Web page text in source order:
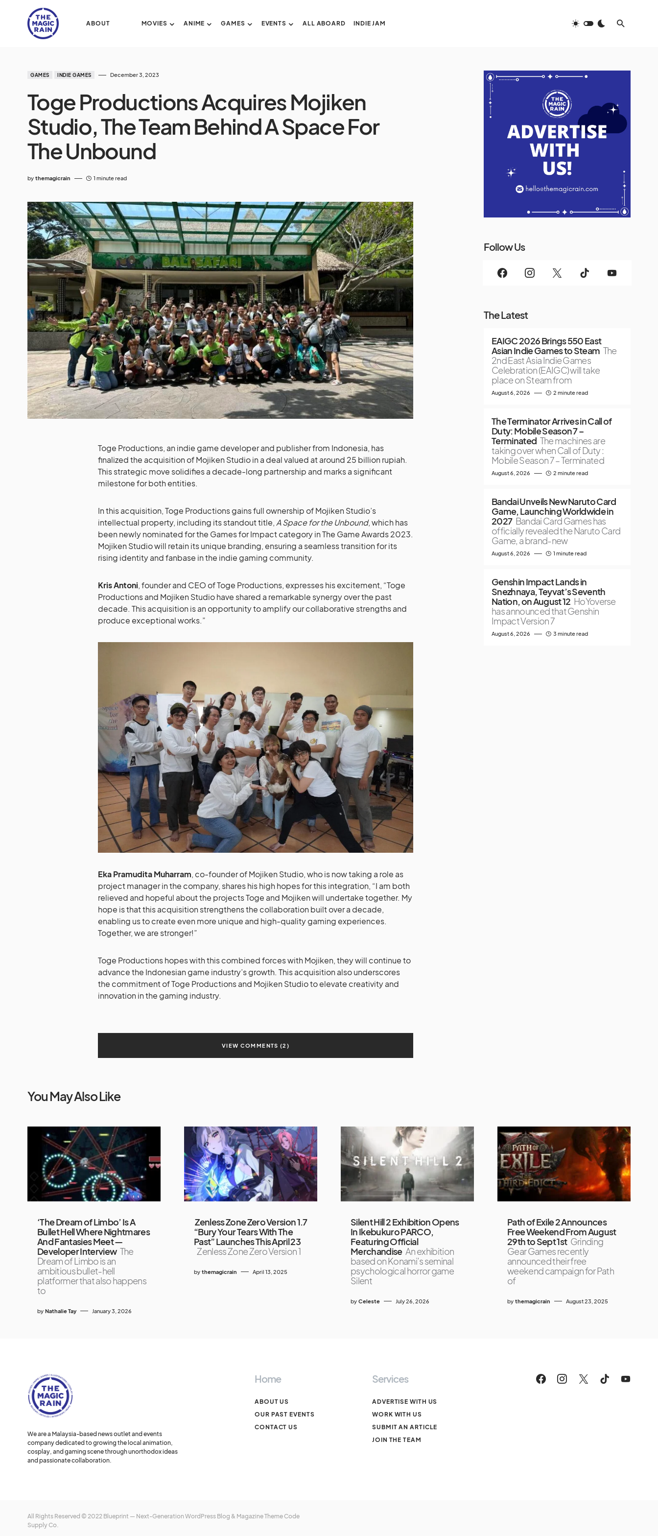
ABOUT MOVIES ANIME GAMES EVENTS ALL ABOARD INDIE JAM
GAMES INDIE GAMES December 3, 2023
Toge Productions Acquires Mojiken
Studio, The Team Behind A Space For
The Unbound
by themagicrain 1 minute read
Toge Productions, an indie game developer and publisher from Indonesia, has
finalized the acquisition of Mojiken Studio in a deal valued at around 25 billion rupiah.
This strategic move solidifies a decade-long partnership and marks a significant
milestone for both entities.
In this acquisition, Toge Productions gains full ownership of Mojiken Studio’s
intellectual property, including its standout title,A Space for the Unbound, which has
been newly nominated for the Games for Impact category in The Game Awards 2023.
Mojiken Studio will retain its unique branding, ensuring a seamless transition for its
rising identity and fanbase in the indie gaming community.
Kris Antoni, founder and CEO of Toge Productions, expresses his excitement, “Toge
Productions and Mojiken Studio have shared a remarkable synergy over the past
decade. This acquisition is an opportunity to amplify our collaborative strengths and
produce exceptional works.”
Eka Pramudita Muharram, co-founder of Mojiken Studio, who is now taking a role as
project manager in the company, shares his high hopes for this integration, “I am both
relieved and hopeful about the projects Toge and Mojiken will undertake together. My
hope is that this acquisition strengthens the collaboration built over a decade,
enabling us to create even more unique and high-quality gaming experiences.
Together, we are stronger!”
Toge Productions hopes with this combined forces with Mojiken, they will continue to
advance the Indonesian game industry’s growth. This acquisition also underscores
the commitment of Toge Productions and Mojiken Studio to elevate creativity and
innovation in the gaming industry.
VIEW COMMENTS (2)
Follow Us
The Latest
EAIGC 2026 Brings 550 East
Asian Indie Games to Steam The
2nd East Asia Indie Games
Celebration (EAIGC) will take
place on Steam from
August 6, 2026 2 minute read
The Terminator Arrives in Call of
Duty: Mobile Season 7 –
Terminated The machines are
taking over when Call of Duty :
Mobile Season 7 – Terminated
August 6, 2026 2 minute read
Bandai Unveils New Naruto Card
Game, Launching Worldwide in
2027 Bandai Card Games has
officially revealed the Naruto Card
Game, a brand-new
August 6, 2026 1 minute read
Genshin Impact Lands in
Snezhnaya, Teyvat’s Seventh
Nation, on August 12 HoYoverse
has announced that Genshin
Impact Version 7
August 6, 2026 3 minute read
You May Also Like
‘The Dream of Limbo’ Is A
Bullet Hell Where Nightmares
And Fantasies Meet —
Developer Interview The
Dream of Limbo is an
ambitious bullet-hell
platformer that also happens
to
by Nathalie Tay January 3, 2026
Zenless Zone Zero Version 1.7
“Bury Your Tears With The
Past” Launches This April 23
Zenless Zone Zero Version 1
by themagicrain April 13, 2025
Silent Hill 2 Exhibition Opens
In Ikebukuro PARCO,
Featuring Official
Merchandise An exhibition
based on Konami’s seminal
psychological horror game
Silent
by Celeste July 26, 2026
Path of Exile 2 Announces
Free Weekend From August
29th to Sept 1st Grinding
Gear Games recently
announced their free
weekend campaign for Path
of
by themagicrain August 23, 2025
We are a Malaysia-based news outlet and events
company dedicated to growing the local animation,
cosplay, and gaming scene through unorthodox ideas
and passionate collaboration.
Home
ABOUT US
OUR PAST EVENTS
CONTACT US
Services
ADVERTISE WITH US
WORK WITH US
SUBMIT AN ARTICLE
JOIN THE TEAM
All Rights Reserved © 2022 Blueprint — Next-Generation WordPress Blog & Magazine Theme Code
Supply Co.